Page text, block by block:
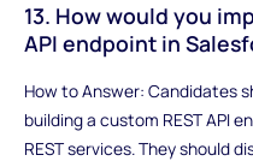
13. How would you
API endpoint in
How to Answer: Candidates
building a custom REST API
REST services. They should